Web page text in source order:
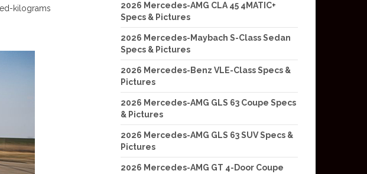
kilograms
2026 Mercedes-AMG CLA 45 4MATIC+
Specs & Pictures
2026 Mercedes-Maybach S-Class Sedan
Specs & Pictures
2026 Mercedes-Benz VLE-Class Specs &
Pictures
2026 Mercedes-AMG GLS 63 Coupe Specs
& Pictures
2026 Mercedes-AMG GLS 63 SUV Specs &
Pictures
2026 Mercedes-AMG GT 4-Door Coupe